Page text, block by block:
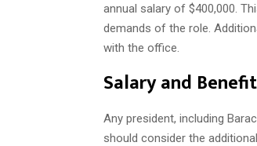
annual salary of $400,000.
demands of the role.
with the office.
Salary and
Any president, including
should consider the